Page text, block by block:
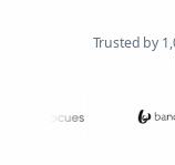
Trusted by